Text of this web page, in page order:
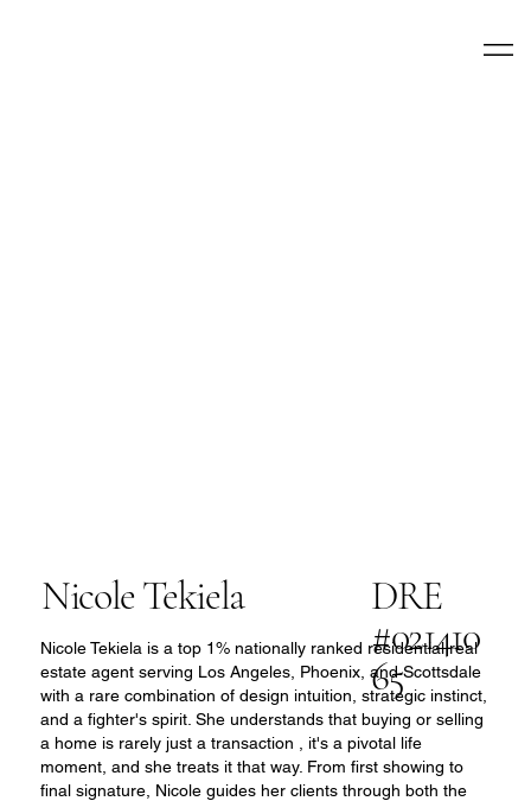
Nicole Tekiela
Nicole Tekiela is a top 1% nationally ranked residential real
estate agent serving Los Angeles, Phoenix, and Scottsdale
with a rare combination of design intuition, strategic instinct,
and a fighter's spirit. She understands that buying or selling
a home is rarely just a transaction , it's a pivotal life
moment, and she treats it that way. From first showing to
final signature, Nicole guides her clients through both the
DRE
#021410
65